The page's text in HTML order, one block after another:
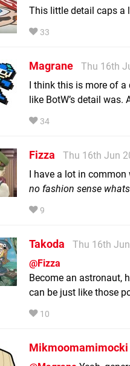
This little detail caps a
33
Magrane
Thu 16th
I think this is more of a
like BotW’s detail
34
Fizza
Thu 16th Jun
I have a lot in common
no fashion sense
9
Takoda
Thu 16th
@Fizza
Become an astronaut,
can be just like those
10
Mikmoomamimocki